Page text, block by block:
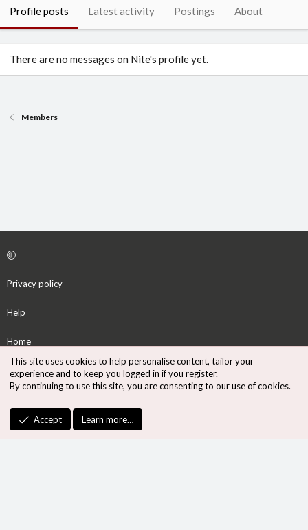
Profile posts Latest activity Postings About
There are no messages on Nite's profile yet.
Members
Privacy policy
Help
Home
S
S
Community platform by XenForo
Design by:Pixel Exit
This site uses cookies to help personalise content, tailor your
experience and to keep you logged in if you register.
By continuing to use this site, you are consenting to our use of cookies.
Accept Learn more…